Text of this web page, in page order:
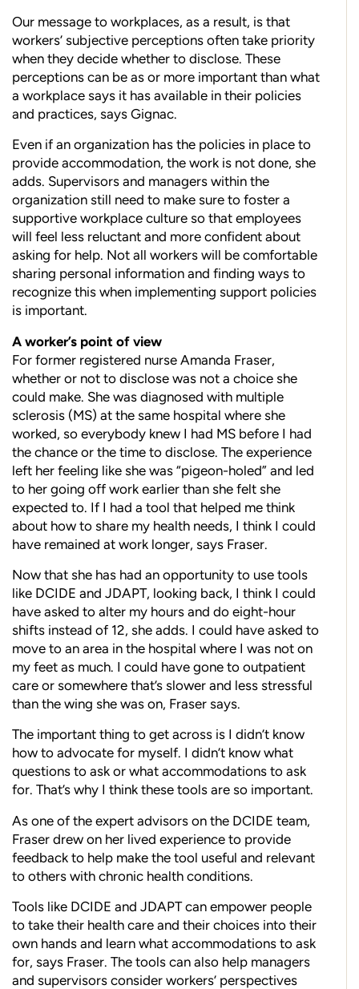
Our message to workplaces, as a result, is that
workers’ subjective perceptions often take priority
when they decide whether to disclose. These
perceptions can be as or more important than what
a workplace says it has available in their policies
and practices, says Gignac.
Even if an organization has the policies in place to
provide accommodation, the work is not done, she
adds. Supervisors and managers within the
organization still need to make sure to foster a
supportive workplace culture so that employees
will feel less reluctant and more confident about
asking for help. Not all workers will be comfortable
sharing personal information and finding ways to
recognize this when implementing support policies
is important.
A worker’s point of view
For former registered nurse Amanda Fraser,
whether or not to disclose was not a choice she
could make. She was diagnosed with multiple
sclerosis (MS) at the same hospital where she
worked, so everybody knew I had MS before I had
the chance or the time to disclose. The experience
left her feeling like she was “pigeon-holed” and led
to her going off work earlier than she felt she
expected to. If I had a tool that helped me think
about how to share my health needs, I think I could
have remained at work longer, says Fraser.
Now that she has had an opportunity to use tools
like DCIDE and JDAPT, looking back, I think I could
have asked to alter my hours and do eight-hour
shifts instead of 12, she adds. I could have asked to
move to an area in the hospital where I was not on
my feet as much. I could have gone to outpatient
care or somewhere that’s slower and less stressful
than the wing she was on, Fraser says.
The important thing to get across is I didn’t know
how to advocate for myself. I didn’t know what
questions to ask or what accommodations to ask
for. That’s why I think these tools are so important.
As one of the expert advisors on the DCIDE team,
Fraser drew on her lived experience to provide
feedback to help make the tool useful and relevant
to others with chronic health conditions.
Tools like DCIDE and JDAPT can empower people
to take their health care and their choices into their
own hands and learn what accommodations to ask
for, says Fraser. The tools can also help managers
and supervisors consider workers’ perspectives